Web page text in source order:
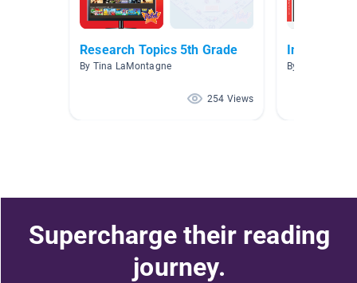
Research Topics 5th Grade
By Tina LaMontagne
254 Views
Inventors
By Susan
Supercharge their reading
journey.